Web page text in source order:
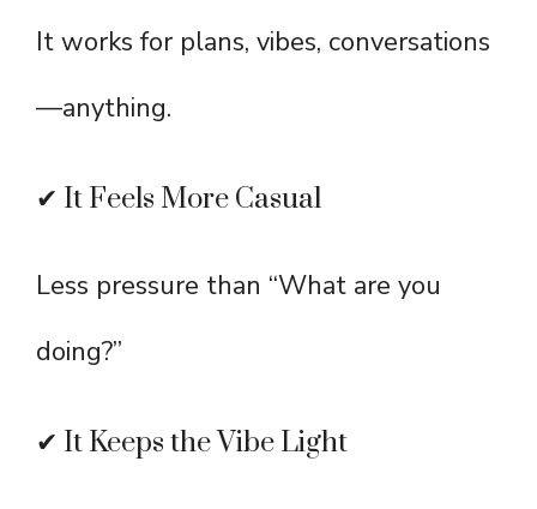
It works for plans, vibes, conversations
—anything.
✔ It Feels More Casual
Less pressure than “What are you
doing?”
✔ It Keeps the Vibe Light